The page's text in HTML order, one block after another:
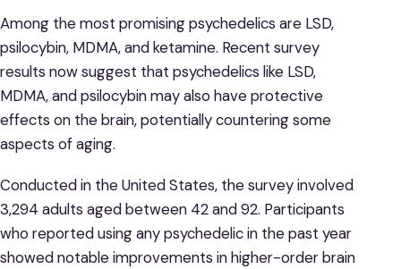
Among the most promising psychedelics are LSD,
psilocybin, MDMA, and ketamine. Recent survey
results now suggest that psychedelics like LSD,
MDMA, and psilocybin may also have protective
effects on the brain, potentially countering some
aspects of aging.
Conducted in the United States, the survey involved
3,294 adults aged between 42 and 92. Participants
who reported using any psychedelic in the past year
showed notable improvements in higher-order brain